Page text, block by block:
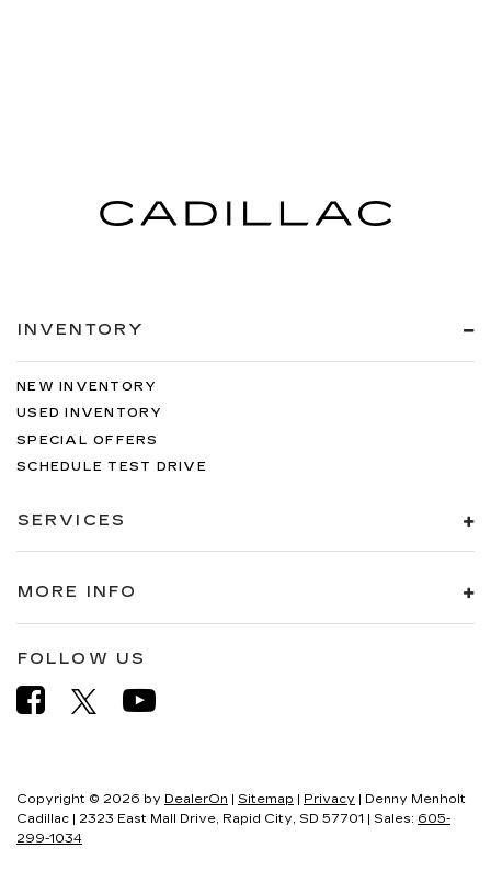
INVENTORY
NEW INVENTORY
USED INVENTORY
SPECIAL OFFERS
SCHEDULE TEST DRIVE
SERVICES
MORE INFO
FOLLOW US
Copyright © 2026 by DealerOn | Sitemap | Privacy | Denny Menholt
Cadillac | 2323 East Mall Drive, Rapid City, SD 57701 | Sales: 605-
299-1034